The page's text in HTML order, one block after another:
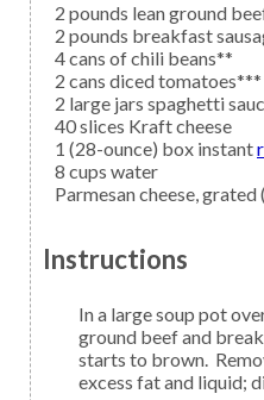
2 pounds leanground
2 pounds breakfast
4cans ofchili beans**
2 cans diced tomatoes***
2 large jars spaghetti
40slices Kraft cheese
1 (28-ounce) box instant
8 cups water
Parmesan cheese,grated
Instructions
In a large soup pot over medium-high heat, sautthe
ground beef and
starts to brown.
excess fat and liquid;